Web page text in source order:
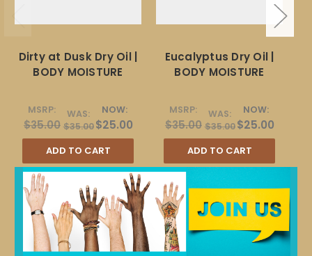
Dirty at Dusk Dry Oil |
BODY MOISTURE
MSRP:
$35.00
WAS:
$35.00
NOW:
$25.00
ADD TO CART
Eucalyptus Dry Oil |
BODY MOISTURE
MSRP:
$35.00
WAS:
$35.00
NOW:
$25.00
ADD TO CART